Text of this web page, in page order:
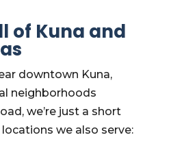
of Kuna and
downtown Kuna,
neighborhoods
we’re just a short
we also serve: